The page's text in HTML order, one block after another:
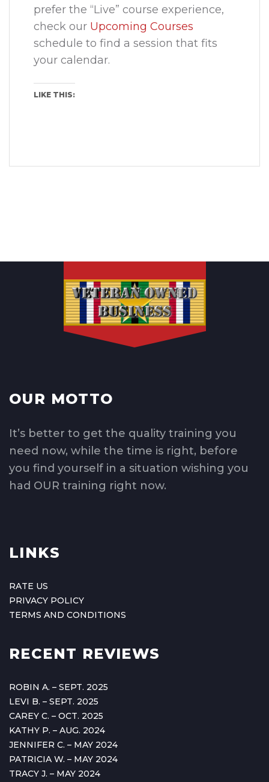
prefer the “Live” course experience,
check our Upcoming Courses
schedule to find a session that fits
your calendar.
LIKE THIS:
OUR MOTTO
It’s better to get the quality training you
need now, while the time is right, before
you find yourself in a situation wishing you
had OUR training right now.
LINKS
RATE US
PRIVACY POLICY
TERMS AND CONDITIONS
RECENT REVIEWS
ROBIN A. – SEPT. 2025
LEVI B. – SEPT. 2025
CAREY C. – OCT. 2025
KATHY P. – AUG. 2024
JENNIFER C. – MAY 2024
PATRICIA W. – MAY 2024
TRACY J. – MAY 2024